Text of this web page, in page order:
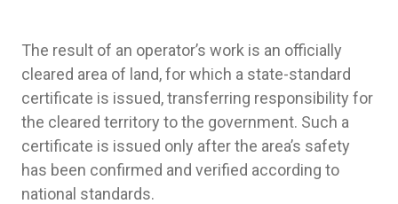
The result of an operator’s work is an officially
cleared area of land, for which a state-standard
certificate is issued, transferring responsibility for
the cleared territory to the government. Such a
certificate is issued only after the area’s safety
has been confirmed and verified according to
national standards.